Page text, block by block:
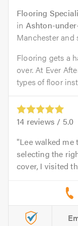
Flooring
in Ashton-
Manchester and
Flooring gets a
over. At Ever
types of floor
14 reviews / 5.0
Lee walked
selecting the
cover, I visited